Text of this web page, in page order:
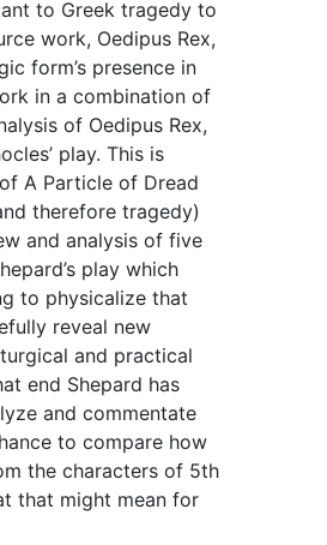
to Greek tragedy to
work, Oedipus Rex,
form’s presence in
in a combination of
of Oedipus Rex,
play. This is
A Particle of Dread
therefore tragedy)
and analysis of five
play which
to physicalize that
reveal new
and practical
end Shepard has
and commentate
to compare how
the characters of 5th
that might mean for